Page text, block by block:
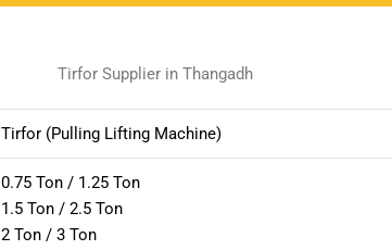
Tirfor Supplier in Thangadh
Tirfor (Pulling Lifting Machine)
0.75 Ton / 1.25 Ton
1.5 Ton / 2.5 Ton
2 Ton / 3 Ton